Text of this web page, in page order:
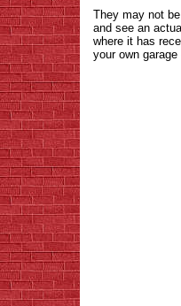
They may not
and see an
where it has
your own